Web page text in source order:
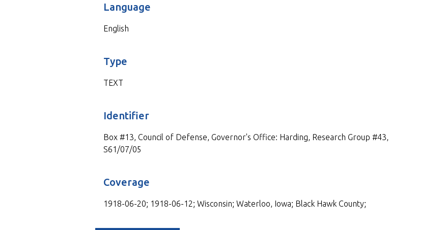
Language
English
Type
TEXT
Identifier
Box #13, Council of Defense, Governor's Office: Harding, Research Group #43,
S61/07/05
Coverage
1918-06-20; 1918-06-12; Wisconsin; Waterloo, Iowa; Black Hawk County;